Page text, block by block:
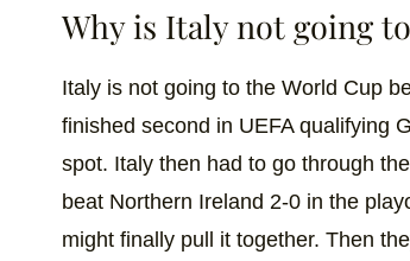
Why is Italy not going
Italy is not going to the World Cup
finished second in UEFA qualifying
spot. Italy then had to go through
beat Northern Ireland 2-0 in the
might finally pull it together. Then